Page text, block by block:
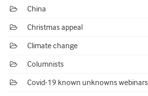
China
Christmas appeal
Climate change
Columnists
Covid-19 known unknowns webinars